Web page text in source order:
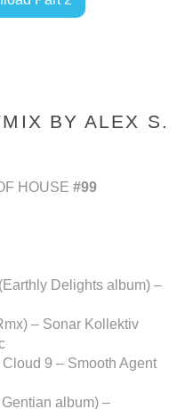
BY ALEX S.
HOUSE #99
Delights album) –
– Sonar Kollektiv
9 – Smooth Agent
album) –